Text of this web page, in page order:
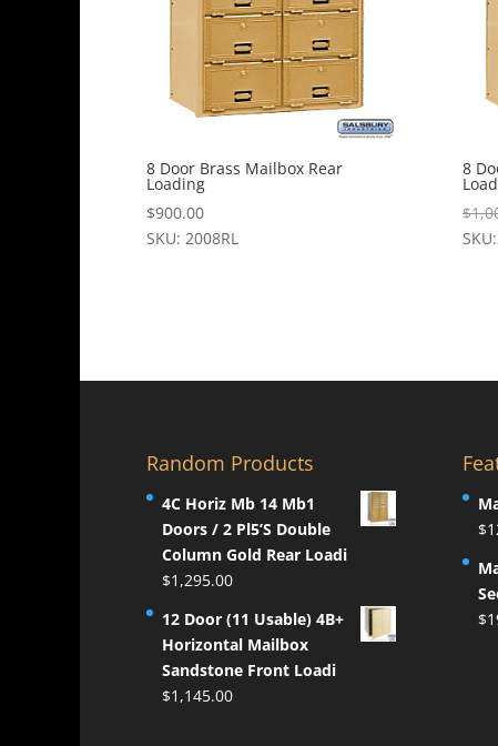
8 Door Brass Mailbox Rear
Loading
$900.00
SKU: 2008RL
8
$
Random Products
4C Horiz Mb 14 Mb1
Doors / 2 Pl5’S Double
Column Gold Rear Loadi
$1,295.00
12 Door (11 Usable) 4B+
Horizontal Mailbox
Sandstone Front Loadi
$1,145.00
$
$